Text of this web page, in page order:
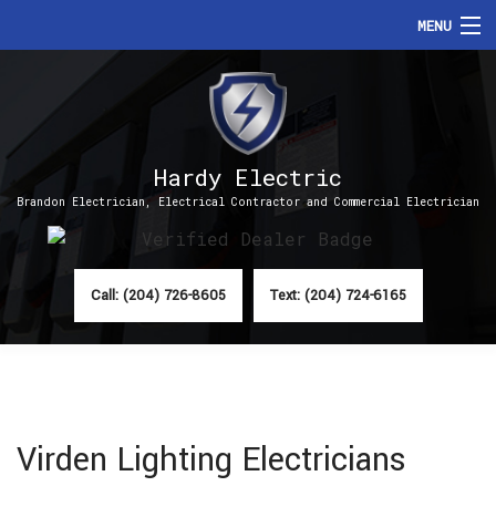
MENU
HOME
ABOUT
SERVICES
FAQ
CONTACT
Hardy Electric
Brandon Electrician, Electrical Contractor and Commercial Electrician
Call: (204) 726-8605 Text: (204) 724-6165
Virden Lighting Electricians